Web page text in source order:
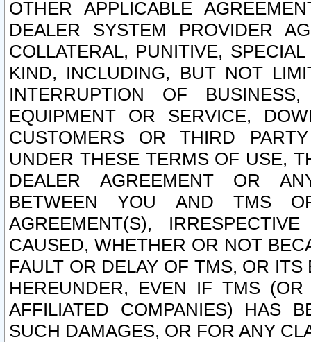
OTHER APPLICABLE
DEALER SYSTEM PROVIDER
COLLATERAL, PUNITIVE,
KIND, INCLUDING, BUT NOT
INTERRUPTION OF
EQUIPMENT OR SERVICE,
CUSTOMERS OR THIRD
UNDER THESE TERMS OF USE,
DEALER AGREEMENT OR
BETWEEN YOU AND TMS
AGREEMENT(S),
CAUSED, WHETHER OR NOT
FAULT OR DELAY OF TMS, OR
HEREUNDER, EVEN IF TMS
AFFILIATED COMPANIES) HAS
SUCH DAMAGES, OR FOR ANY